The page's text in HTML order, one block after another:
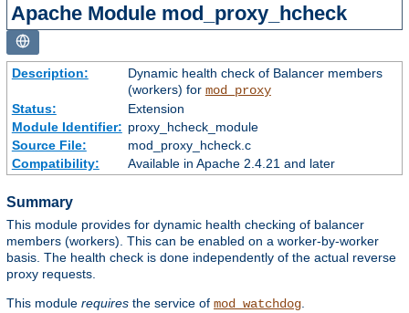
Apache Module mod_proxy_hcheck
Description:
Dynamic health check of Balancer members
(workers) for mod_proxy
Status:
Extension
Module Identifier: proxy_hcheck_module
Source File:
mod_proxy_hcheck.c
Compatibility:
Available in Apache 2.4.21 and later
Summary
This module provides for dynamic health checking of balancer
members (workers). This can be enabled on a worker-by-worker
basis. The health check is done independently of the actual reverse
proxy requests.
This module requires the service of mod_watchdog